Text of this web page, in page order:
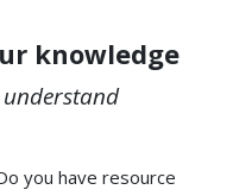
knowledge
you have resource